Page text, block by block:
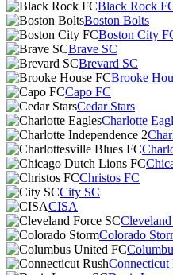
Black Rock
Boston Bolts
Boston City
Brave SC
Brevard SC
Brooke
Capo FC
Cedar Stars
Charlotte
Christos FC
City SC
CISA
Colorado
Connecticut